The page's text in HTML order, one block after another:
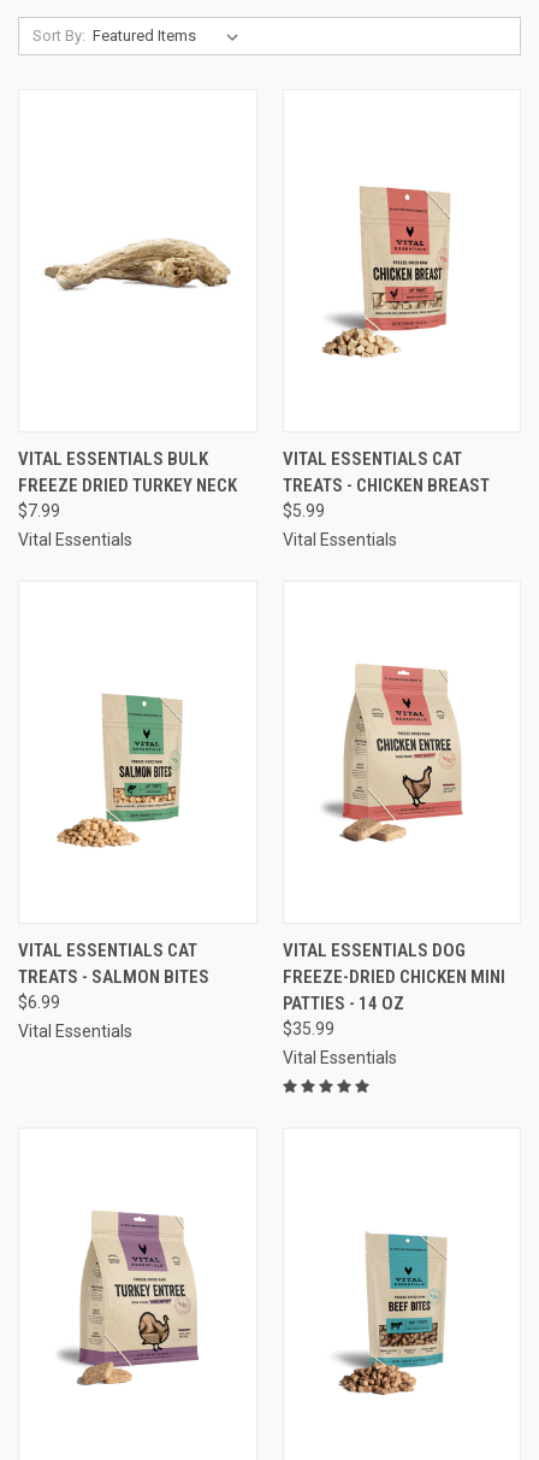
Sort By:
VITAL ESSENTIALS BULK
FREEZE DRIED TURKEY NECK
$7.99
Vital Essentials
VITAL ESSENTIALS CAT
TREATS - CHICKEN BREAST
$5.99
Vital Essentials
VITAL ESSENTIALS CAT
TREATS - SALMON BITES
$6.99
Vital Essentials
VITAL ESSENTIALS DOG
FREEZE-DRIED CHICKEN MINI
PATTIES - 14 OZ
$35.99
Vital Essentials